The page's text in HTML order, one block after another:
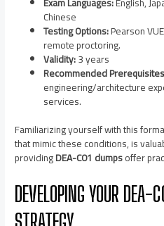
Chinese
Testing Options:Pearson
remote proctoring.
Validity:3 years
Recommended
engineering/architecture
services.
Familiarizing yourself with this
that mimic these conditions, is
providingDEA-C01 dumpsoffer
DEVELOPING YOUR DEA-